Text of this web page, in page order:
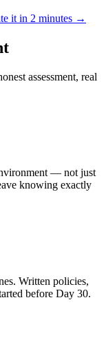
it in 2 minutes →
assessment, real
— not just
knowing exactly
Written policies,
before Day 30.